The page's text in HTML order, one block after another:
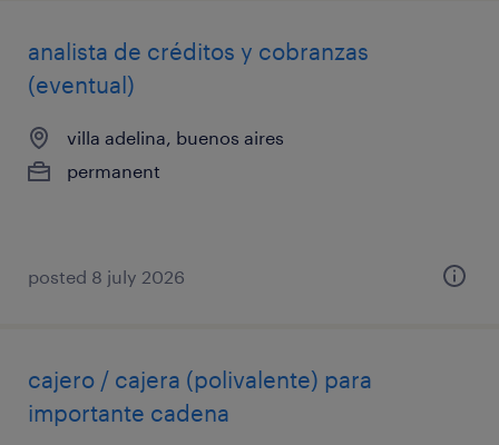
analista de créditos y cobranzas
(eventual)
villa adelina, buenos aires
permanent
posted 8 july 2026
cajero / cajera (polivalente) para
importante cadena